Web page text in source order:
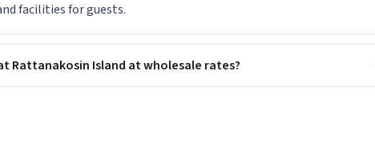
facilities for guests.
Rattanakosin Island at wholesale rates?